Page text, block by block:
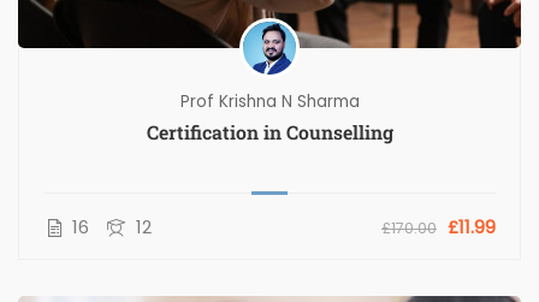
Prof Krishna N Sharma
Certification in Counselling
16 12 £170.00 £11.99